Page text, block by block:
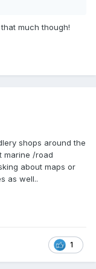
much though!
shops around the
marine /road
about maps or
as well..
1